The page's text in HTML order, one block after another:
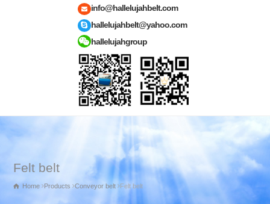
info@hallelujahbelt.com
hallelujahbelt@yahoo.com
hallelujahgroup
Felt belt
Home Products Conveyor belt Felt belt